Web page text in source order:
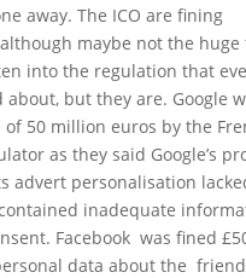
away. The ICO are fining
maybe not the huge
into the regulation that
about, but they are. Google
of 50 million euros by the
as they said Google’s
advert personalisation
inadequate
Facebook was fined
data about the